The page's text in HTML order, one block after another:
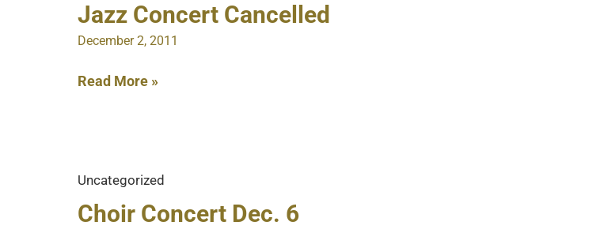
Jazz Concert Cancelled
December 2, 2011
Jazz
Read More »
Uncategorized
Choir Concert Dec. 6